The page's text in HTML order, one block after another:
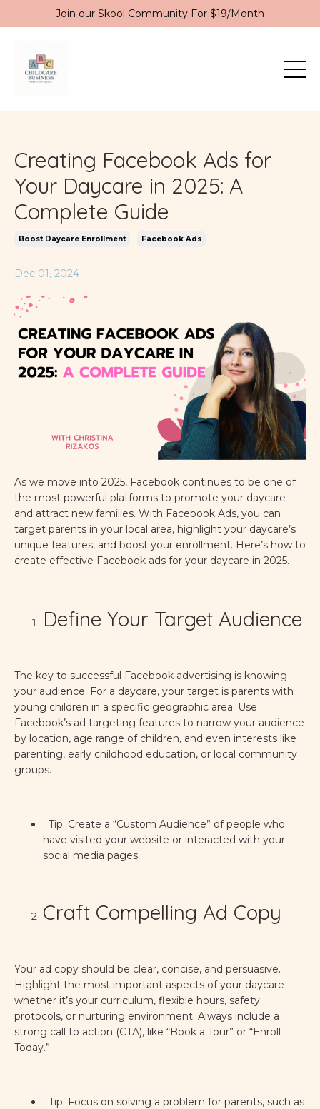
Join our Skool Community For $19/Month
Creating Facebook Ads for
Your Daycare in 2025: A
Complete Guide
Boost Daycare Enrollment Facebook Ads
Dec 01, 2024
As we move into 2025, Facebook continues to be one of
the most powerful platforms to promote your daycare
and attract new families. With Facebook Ads, you can
target parents in your local area, highlight your daycare’s
unique features, and boost your enrollment. Here’s how to
create effective Facebook ads for your daycare in 2025.
Define Your Target Audience
The key to successful Facebook advertising is knowing
your audience. For a daycare, your target is parents with
young children in a specific geographic area. Use
Facebook’s ad targeting features to narrow your audience
by location, age range of children, and even interests like
parenting, early childhood education, or local community
groups.
Tip: Create a “Custom Audience” of people who
have visited your website or interacted with your
social media pages.
Craft Compelling Ad Copy
Your ad copy should be clear, concise, and persuasive.
Highlight the most important aspects of your daycare—
whether it’s your curriculum, flexible hours, safety
protocols, or nurturing environment. Always include a
strong call to action (CTA), like “Book a Tour” or “Enroll
Today.”
Tip: Focus on solving a problem for parents, such as